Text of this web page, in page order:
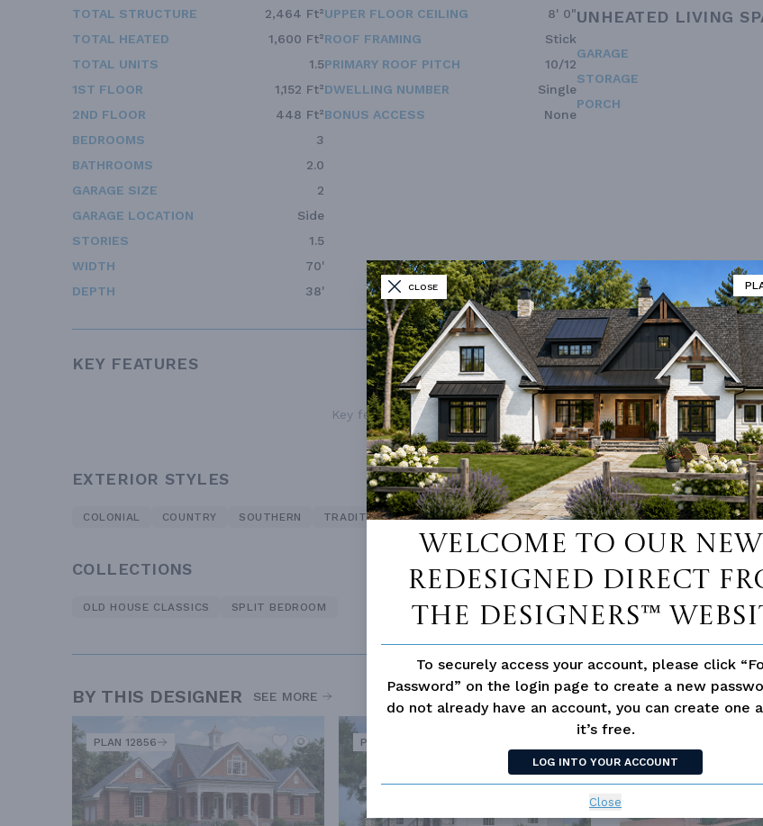
CLOSE
Welcome to our
redesigned Direct
The Designers™
To securely access your account, please click
Password” on the login page to create a new
do not already have an account, you can create one
it’s free.
LOG INTO YOUR ACCOUNT
Close
TOTAL STRUCTURE
2,464 Ft²
TOTAL HEATED
1,600 Ft²
TOTAL UNITS
1.5
1ST FLOOR
1,152 Ft²
2ND FLOOR
448 Ft²
BEDROOMS
3
BATHROOMS
2.0
GARAGE SIZE
2
GARAGE LOCATION
Side
STORIES
1.5
WIDTH
70'
DEPTH
38'
UPPER FLOOR CEILING
8' 0"
ROOF FRAMING
Stick
PRIMARY ROOF PITCH
10/12
DWELLING NUMBER
Single
BONUS ACCESS
None
UNHEATED LIVING
GARAGE
STORAGE
PORCH
KEY FEATURES
Key features not available for this plan
EXTERIOR STYLES
COLONIAL COUNTRY SOUTHERN TRADITIONAL
COLLECTIONS
OLD HOUSE CLASSICS SPLIT BEDROOM
BY THIS DESIGNER SEE MORE
PLAN 12856 PLAN 5289
SIMILAR PLANS